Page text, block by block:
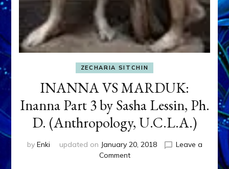
ZECHARIA SITCHIN
INANNA VS MARDUK:
Inanna Part 3 by Sasha Lessin, Ph.
D. (Anthropology, U.C.L.A.)
by Enki updated on January 20, 2018
Leave a
Commenton